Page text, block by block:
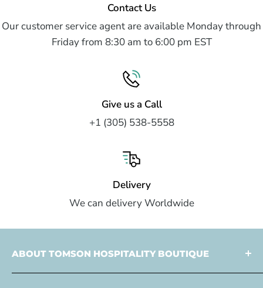
Contact Us
Our customer service agent are available Monday through
Friday from 8:30 am to 6:00 pm EST
Give us a Call
+1 (305) 538-5558
Delivery
We can delivery Worldwide
ABOUT TOMSON HOSPITALITY BOUTIQUE
Tomson Hospitality is amulti faceted partner